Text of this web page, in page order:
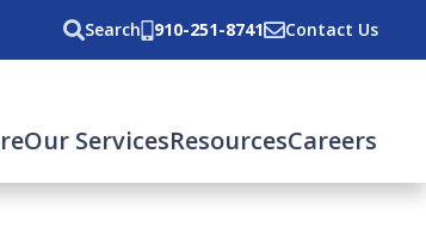
Search 910-251-8741 Contact Us
Our ServicesResourcesCareers